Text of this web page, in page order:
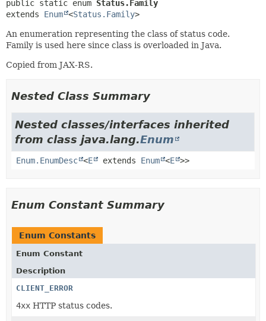
public static enum Status.Family
extends Enum <Status.Family>
An enumeration representing the class of status code.
Family is used here since class is overloaded in Java.
Copied from JAX-RS.
Nested Class Summary
Nested classes/interfaces inherited
from class java.lang.Enum
Enum.EnumDesc <E extends Enum <E >>
Enum Constant Summary
Enum Constants
Enum Constant
Description
CLIENT_ERROR
4xx HTTP status codes.